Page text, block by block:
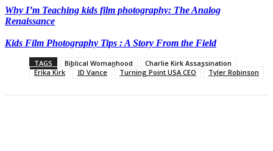
Why I’m Teaching kids film photography: The Analog
Renaissance
Kids Film Photography Tips : A Story From the Field
TAGS Biblical Womanhood
Charlie Kirk Assassination
Erika Kirk
JD Vance Turning Point USA CEO Tyler Robinson